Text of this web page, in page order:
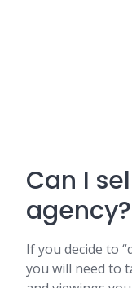
Can I
agency?
If you decide to
you will need to